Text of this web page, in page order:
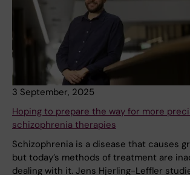
3 September, 2025
Hoping to prepare the way for more
schizophrenia therapies
Schizophrenia is a disease that causes
but today’s methods of treatment are
dealing with it. Jens Hjerling-Leffler